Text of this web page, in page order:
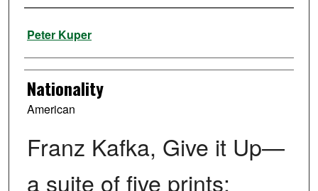
Artist
Peter Kuper
Nationality
American
Franz Kafka, Give it Up—
a suite of five prints: